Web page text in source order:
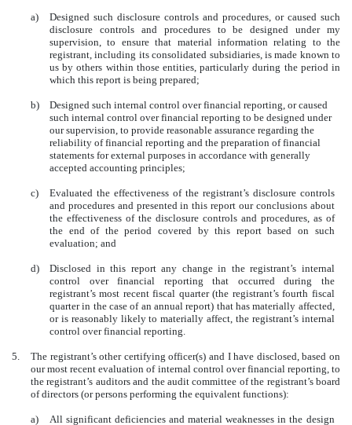
a)
Designed such disclosure controls and procedures, or caused such
disclosure controls and procedures to be designed under my
supervision, to ensure that material information relating to the
registrant, including its consolidated subsidiaries, is made known to
us by others within those entities, particularly during the period in
which this report is being prepared;
b)
Designed such internal control over financial reporting, or caused
such internal control over financial reporting to be designed under
our supervision, to provide reasonable assurance regarding the
reliability of financial reporting and the preparation of financial
statements for external purposes in accordance with generally
accepted accounting principles;
c)
Evaluated the effectiveness of the registrant’s disclosure controls
and procedures and presented in this report our conclusions about
the effectiveness of the disclosure controls and procedures, as of
the end of the period covered by this report based on such
evaluation; and
d)
Disclosed in this report any change in the registrant’s internal
control over financial reporting that occurred during the
registrant’s most recent fiscal quarter (the registrant’s fourth fiscal
quarter in the case of an annual report) that has materially affected,
or is reasonably likely to materially affect, the registrant’s internal
control over financial reporting.
5.
The registrant’s other certifying officer(s) and I have disclosed, based on
our most recent evaluation of internal control over financial reporting, to
the registrant’s auditors and the audit committee of the registrant’s board
of directors (or persons performing the equivalent functions):
a) All significant deficiencies and material weaknesses in the design